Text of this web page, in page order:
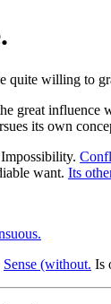
great influence
its own
want. Its
Sense (without. Is